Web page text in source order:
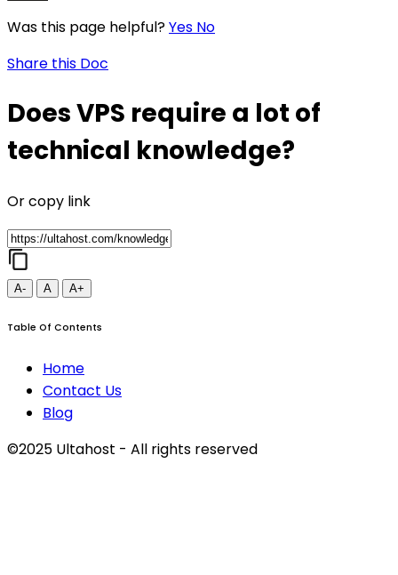
Was this page helpful?Yes No
Share this Doc
Does VPS require a lot of
technical knowledge?
Or copy link
A- A A+
Table Of Contents
Home
Contact Us
Blog
©2025 Ultahost - All rights reserved